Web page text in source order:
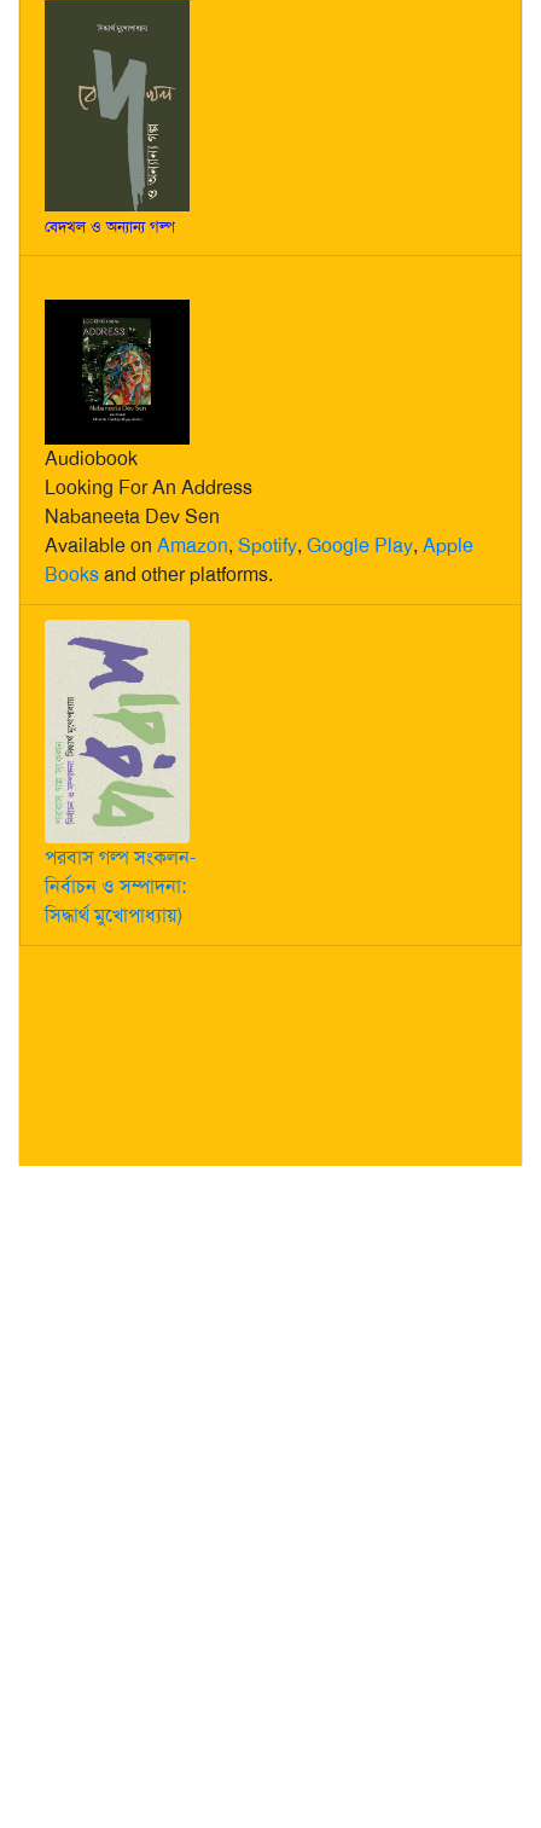
বেদখল ও অন্যান্য গল্প
Audiobook
Looking For An Address
Nabaneeta Dev Sen
Available on Amazon, Spotify, Google Play, Apple
Booksand other platforms.
পরবাস গল্প সংকলন-
নির্বাচন ও সম্পাদনা:
সিদ্ধার্থ মুখোপাধ্যায়)